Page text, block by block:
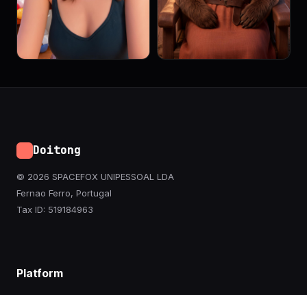
Doitong
© 2026 SPACEFOX UNIPESSOAL LDA
Fernao Ferro, Portugal
Tax ID: 519184963
Platform